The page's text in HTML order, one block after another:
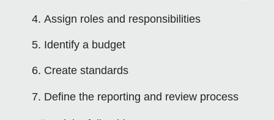
Assign roles and responsibilities
Identify a budget
Create standards
Define the reporting and review process